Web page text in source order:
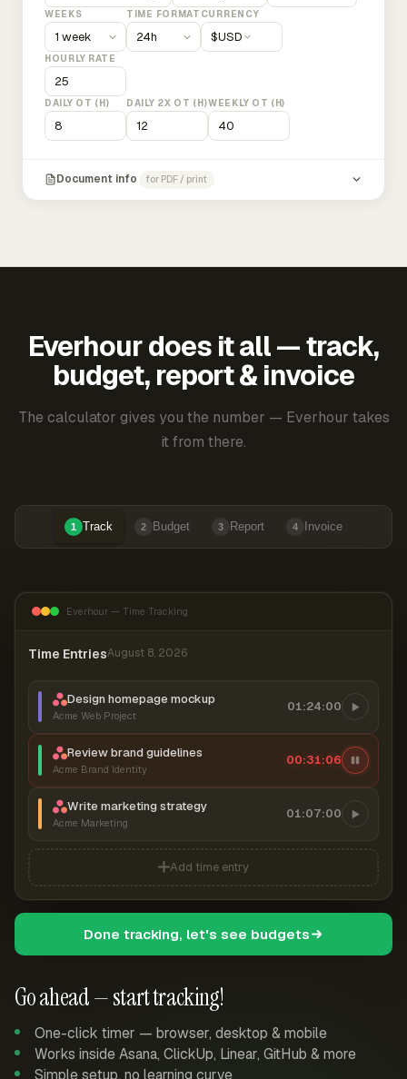
WEEKS TIME FORMAT CURRENCY
$USD
HOURLY RATE
DAILY OT (H) DAILY 2X OT (H)WEEKLY OT (H)
Document info for PDF / print
Everhour does it all — track,
budget, report & invoice
The calculator gives you the number — Everhour takes
it from there.
1 Track 2 Budget 3 Report 4 Invoice
Go ahead — start tracking!
One-click timer — browser, desktop & mobile
Works inside Asana, ClickUp, Linear, GitHub & more
Simple setup, no learning curve
Everhour — Time Tracking
Time EntriesAugust 8, 2026
Design homepage mockup
Acme Web Project
01:24:00
Review brand guidelines
Acme Brand Identity
00:31:06
Write marketing strategy
Acme Marketing
01:07:00
Add time entry
Done tracking, let's see budgets